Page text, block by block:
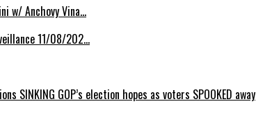
w/ Anchovy Vina…
11/08/202…
SINKING GOP’s election hopes as voters SPOOKED away